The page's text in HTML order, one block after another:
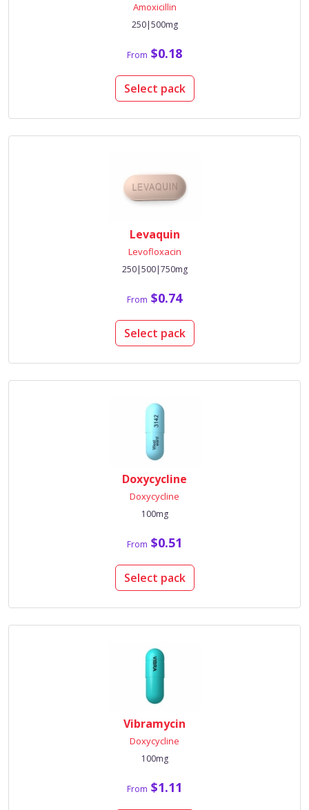
Amoxicillin
250|500mg
From $0.18
Select pack
Levaquin
Levofloxacin
250|500|750mg
From $0.74
Select pack
Doxycycline
Doxycycline
100mg
From $0.51
Select pack
Vibramycin
Doxycycline
100mg
From $1.11